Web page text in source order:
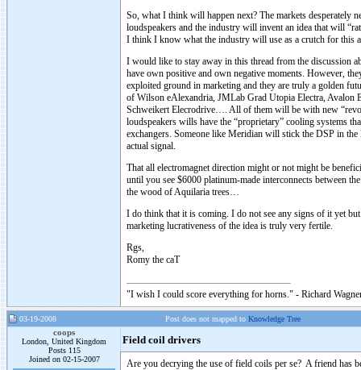
So, what I think will happen next? The markets desperately
loudspeakers and the industry will invent an idea that will
I think I know what the industry will use as a crutch for this
I would like to stay away in this thread from the discussion
have own positive and own negative moments. However,
exploited ground in marketing and they are truly a golden
of Wilson eAlexandria, JMLab Grad Utopia Electra,
Schweikert Elecrodrive…. All of them will be with new
loudspeakers wills have the “proprietary” cooling systems
exchangers. Someone like Meridian will stick the DSP in
actual signal.
That all electromagnet direction might or not might be
until you see $6000 platinum-made interconnects between
the wood of Aquilaria trees…
I do think that it is coming. I do not see any signs of it yet
marketing lucrativeness of the idea is truly very fertile.
Rgs,
Romy the caT
"I wish I could score everything for horns." - Richard
03-19-2008 Post does not mapped to Knowledge Tree
coops
London, United Kingdom
Posts 115
Joined on 02-15-2007
Field coil drivers
Are you decrying the use of field coils per se? A friend has